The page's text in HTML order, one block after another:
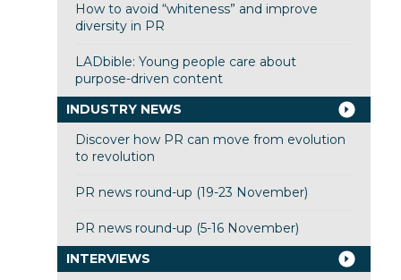
How to avoid “whiteness” and improve
diversity in PR
LADbible: Young people care about
purpose-driven content
INDUSTRY NEWS
Discover how PR can move from evolution
to revolution
PR news round-up (19-23 November)
PR news round-up (5-16 November)
INTERVIEWS